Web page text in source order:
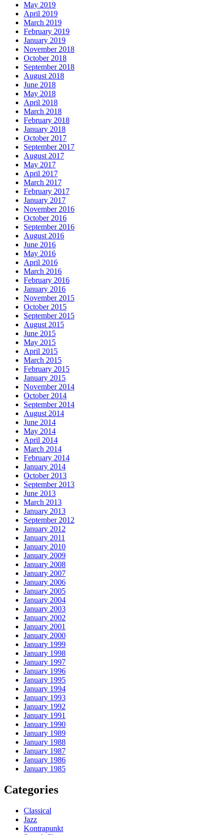
May 2019
April 2019
March 2019
February 2019
January 2019
November 2018
October 2018
September 2018
August 2018
June 2018
May 2018
April 2018
March 2018
February 2018
January 2018
October 2017
September 2017
August 2017
May 2017
April 2017
March 2017
February 2017
January 2017
November 2016
October 2016
September 2016
August 2016
June 2016
May 2016
April 2016
March 2016
February 2016
January 2016
November 2015
October 2015
September 2015
August 2015
June 2015
May 2015
April 2015
March 2015
February 2015
January 2015
November 2014
October 2014
September 2014
August 2014
June 2014
May 2014
April 2014
March 2014
February 2014
January 2014
October 2013
September 2013
June 2013
March 2013
January 2013
September 2012
January 2012
January 2011
January 2010
January 2009
January 2008
January 2007
January 2006
January 2005
January 2004
January 2003
January 2002
January 2001
January 2000
January 1999
January 1998
January 1997
January 1996
January 1995
January 1994
January 1993
January 1992
January 1991
January 1990
January 1989
January 1988
January 1987
January 1986
January 1985
Categories
Classical
Jazz
Kontrapunkt